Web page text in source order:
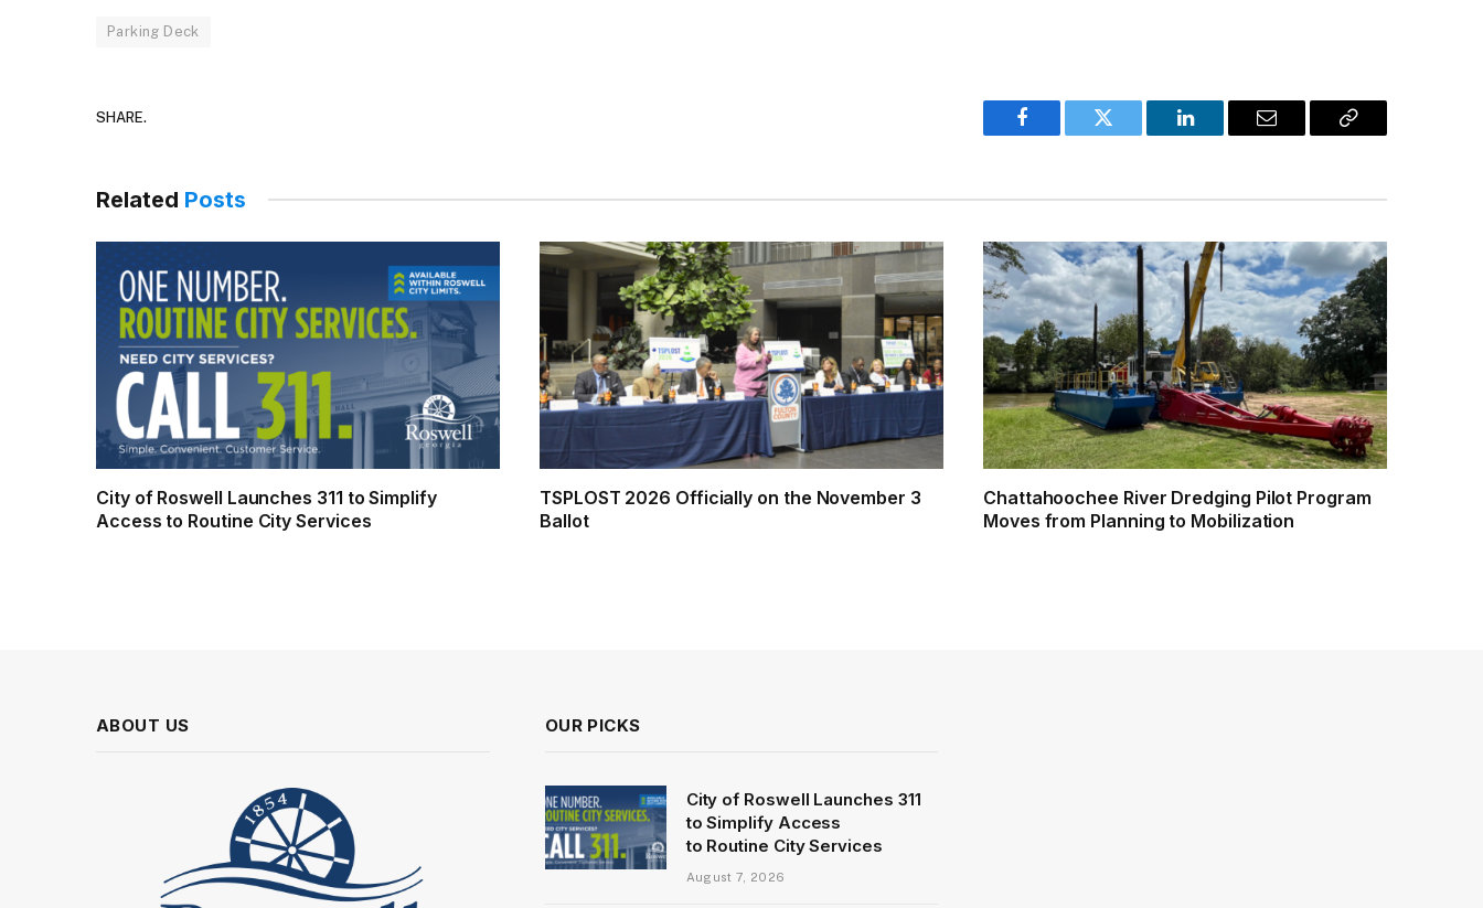
Parking Deck
SHARE.
Facebook Twitter LinkedIn Email
Copy
Related Posts
City of Roswell Launches 311 to Simplify
Access to Routine City Services
TSPLOST 2026 Officially on the November 3
Ballot
Chattahoochee River Dredging Pilot Program
Moves from Planning to Mobilization
ABOUT US OUR PICKS
City of Roswell Launches 311
to Simplify Access
to Routine City Services
August 7, 2026